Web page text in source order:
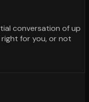
conversation of up
for you, or not